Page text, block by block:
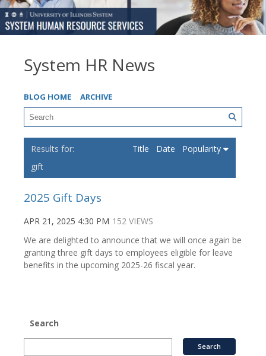
System HR News
BLOG HOME ARCHIVE
gift
Title Date Popularity
2025 Gift Days
APR 21, 2025 4:30 PM 152 VIEWS
We are delighted to announce that we will once again be
granting three gift days to employees eligible for leave
benefits in the upcoming 2025-26 fiscal year.
Search